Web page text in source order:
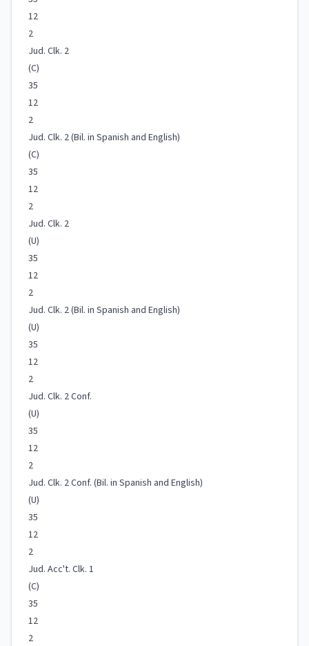
12
2
Jud. Clk. 2
(C)
35
12
2
Jud. Clk. 2 (Bil. in Spanish and English)
(C)
35
12
2
Jud. Clk. 2
(U)
35
12
2
Jud. Clk. 2 (Bil. in Spanish and English)
(U)
35
12
2
Jud. Clk. 2 Conf.
(U)
35
12
2
Jud. Clk. 2 Conf. (Bil. in Spanish and English)
(U)
35
12
2
Jud. Acc't. Clk. 1
(C)
35
12
2